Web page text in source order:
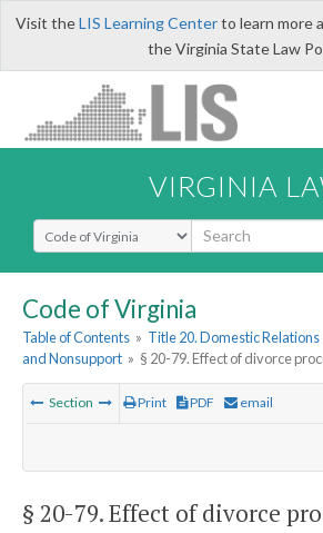
Visit theLIS Learning Centerto learn more
the Virginia State Law
VIRGINIA
Select Search Type
Code of Virginia
Table of Contents » Title 20. Domestic Relations
and Nonsupport » § 20-79. Effect of divorce
Section Print PDF email
§ 20-79. Effect of divorce